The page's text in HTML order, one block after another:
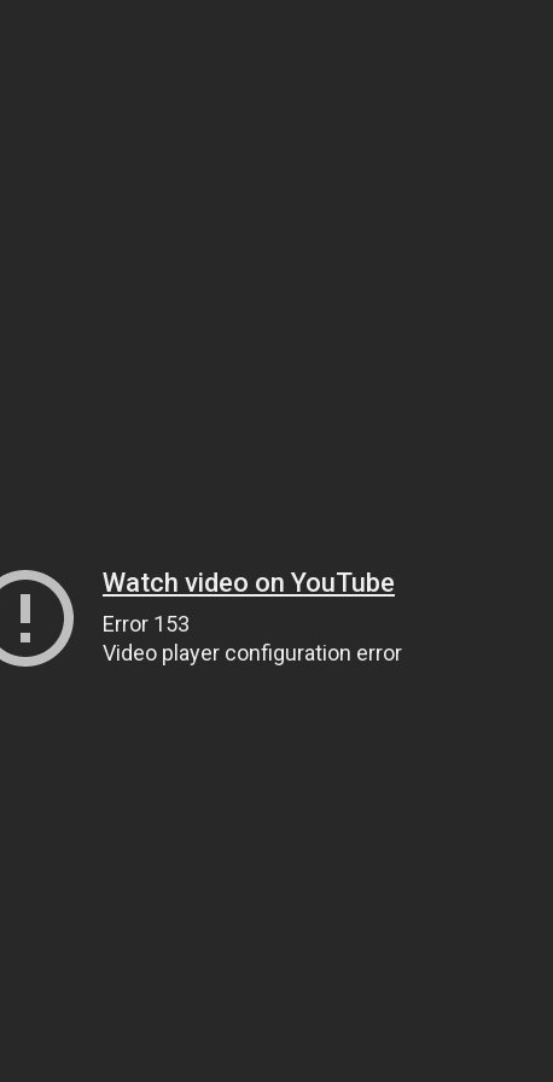
Watch video on YouTube
Error 153
Video player configuration error